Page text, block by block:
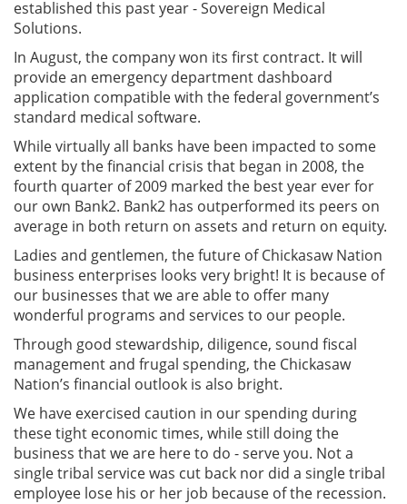
established this past year - Sovereign Medical
Solutions.
In August, the company won its first contract. It will
provide an emergency department dashboard
application compatible with the federal government’s
standard medical software.
While virtually all banks have been impacted to some
extent by the financial crisis that began in 2008, the
fourth quarter of 2009 marked the best year ever for
our own Bank2. Bank2 has outperformed its peers on
average in both return on assets and return on equity.
Ladies and gentlemen, the future of Chickasaw Nation
business enterprises looks very bright! It is because of
our businesses that we are able to offer many
wonderful programs and services to our people.
Through good stewardship, diligence, sound fiscal
management and frugal spending, the Chickasaw
Nation’s financial outlook is also bright.
We have exercised caution in our spending during
these tight economic times, while still doing the
business that we are here to do - serve you. Not a
single tribal service was cut back nor did a single tribal
employee lose his or her job because of the recession.